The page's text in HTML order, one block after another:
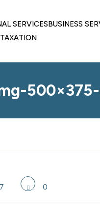
SERVICES BUSINESS
TAXATION
0